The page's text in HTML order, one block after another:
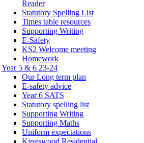
Reader
Statutory Spelling List
Times table resources
Supporting Writing
E-Safety
KS2 Welcome meeting
Homework
Year 5 & 6 23-24
Our Long term plan
E-safety advice
Year 6 SATS
Statutory spelling list
Supporting Writing
Supporting Maths
Uniform expectations
Kingswood Residential